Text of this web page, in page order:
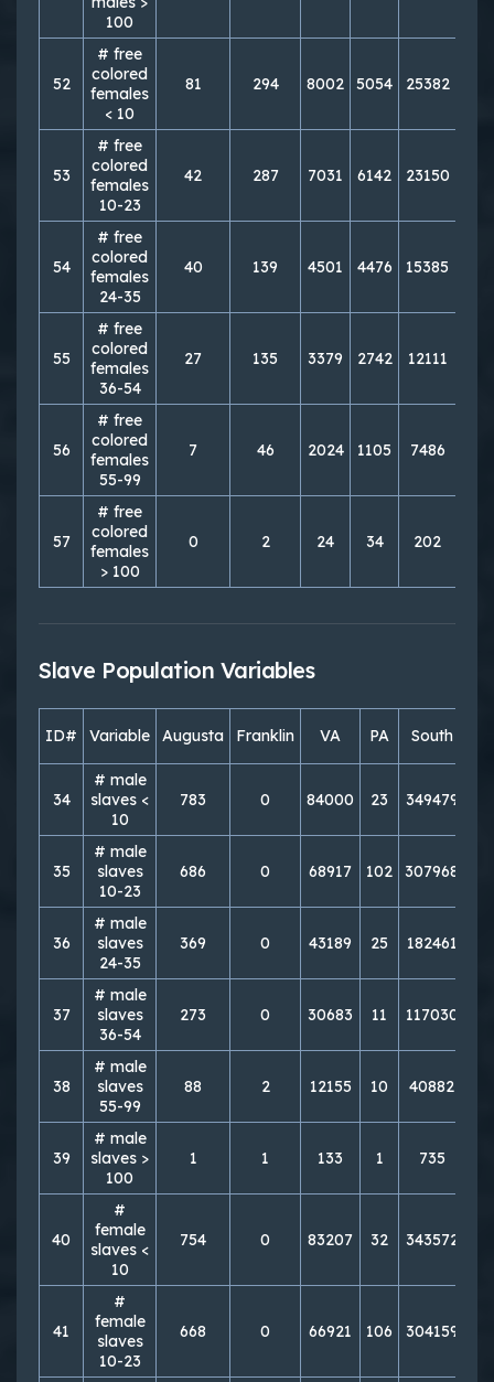
100
52
# free
colored
females
< 10
81 294 8002 5054 25382
53
# free
colored
females
10-23
42 287 7031 6142 23150
54
# free
colored
females
24-35
40 139 4501 4476 15385
55
# free
colored
females
36-54
27 135 3379 2742 12111
56
# free
colored
females
55-99
7 46 2024 1105 7486
57
# free
colored
females
> 100
0 2 24 34 202
Slave Population Variables
ID# Variable Augusta Franklin VA PA South
34
# male
slaves <
10
783 0 84000 23 349479
35
# male
slaves
10-23
686 0 68917 102 307968
36
# male
slaves
24-35
369 0 43189 25 182461
37
# male
slaves
36-54
273 0 30683 11 117030
38
# male
slaves
55-99
88 2 12155 10 40882
39
# male
slaves >
100
1 1 133 1 735
40
#
female
slaves <
10
754 0 83207 32 343572
41
#
female
slaves
10-23
668 0 66921 106 304159